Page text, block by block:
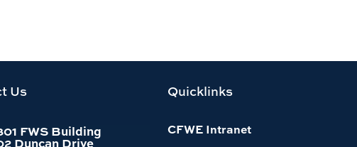
Us
FWS Building
Duncan Drive
Quicklinks
CFWE Intranet